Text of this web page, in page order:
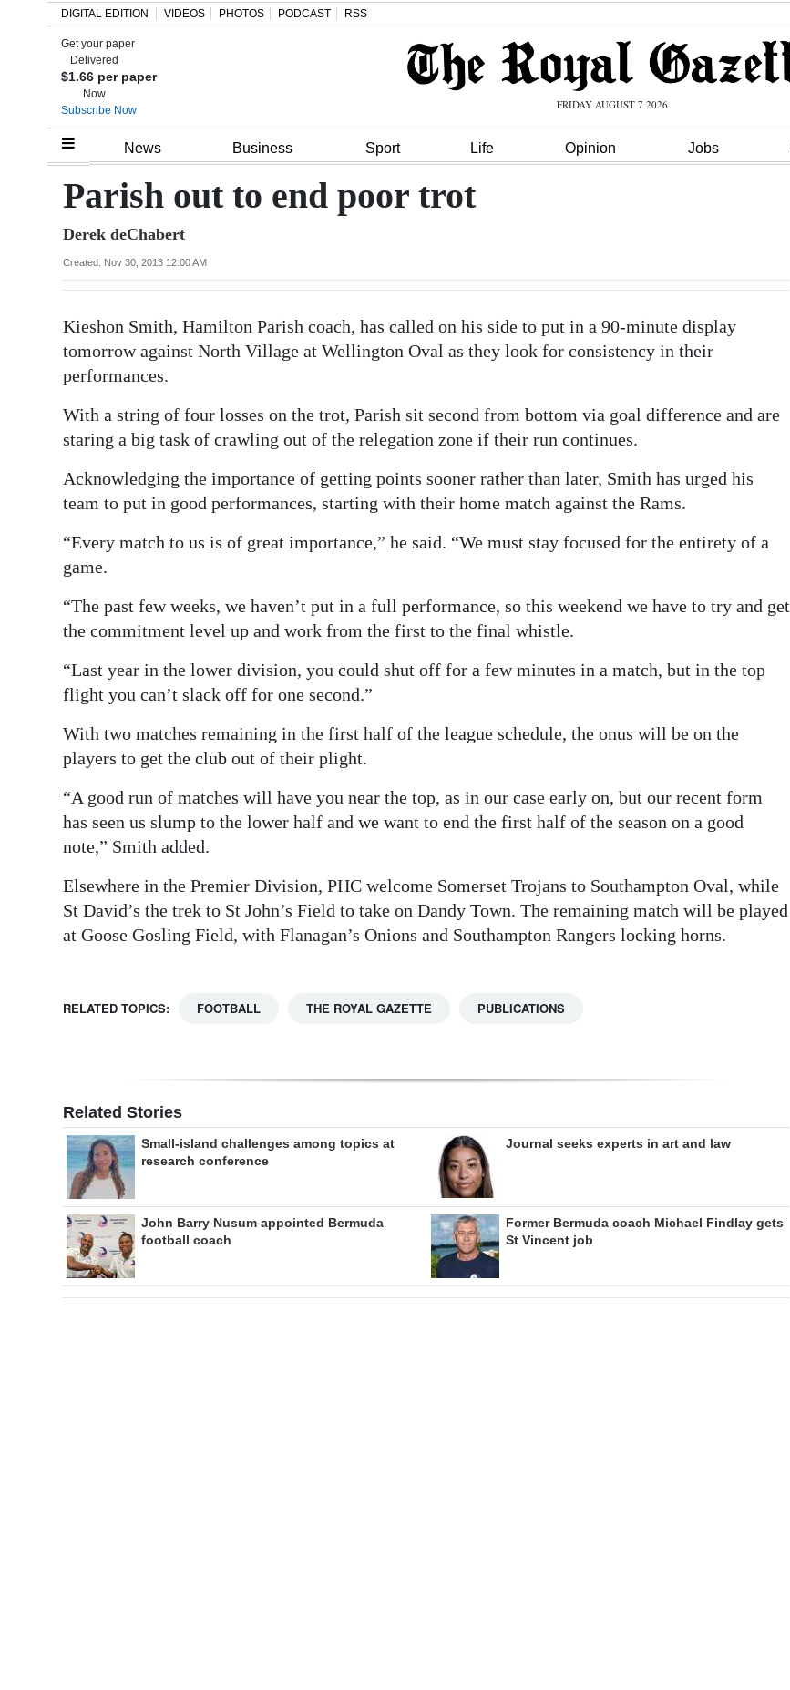
Home
Review
Bermuda
Election
News
Business
Sport
Opinion
Podcast
Obituaries
Weather
Digital
RGMags
Change
DIGITAL EDITION VIDEOS PHOTOS PODCAST RSS
Get your paper
Delivered
$1.66 per paper
Now
Subscribe Now
FRIDAY AUGUST 7 2026
News Business Sport Life Opinion Jobs
Parish out to end poor trot
Derek deChabert
Created: Nov 30, 2013 12:00 AM
Kieshon Smith, Hamilton Parish coach, has called on his side to put in a 90-minute display
tomorrow against North Village at Wellington Oval as they look for consistency in their
performances.
With a string of four losses on the trot, Parish sit second from bottom via goal difference and are
staring a big task of crawling out of the relegation zone if their run continues.
Acknowledging the importance of getting points sooner rather than later, Smith has urged his
team to put in good performances, starting with their home match against the Rams.
“Every match to us is of great importance,” he said. “We must stay focused for the entirety of a
game.
“The past few weeks, we haven’t put in a full performance, so this weekend we have to try and get
the commitment level up and work from the first to the final whistle.
“Last year in the lower division, you could shut off for a few minutes in a match, but in the top
flight you can’t slack off for one second.”
With two matches remaining in the first half of the league schedule, the onus will be on the
players to get the club out of their plight.
“A good run of matches will have you near the top, as in our case early on, but our recent form
has seen us slump to the lower half and we want to end the first half of the season on a good
note,” Smith added.
Elsewhere in the Premier Division, PHC welcome Somerset Trojans to Southampton Oval, while
St David’s the trek to St John’s Field to take on Dandy Town. The remaining match will be played
at Goose Gosling Field, with Flanagan’s Onions and Southampton Rangers locking horns.
RELATED TOPICS: FOOTBALL THE ROYAL GAZETTE PUBLICATIONS
Related Stories
Small-island challenges among topics at
research conference
Journal seeks experts in art and law
John Barry Nusum appointed Bermuda
football coach
Former Bermuda coach Michael Findlay gets
St Vincent job